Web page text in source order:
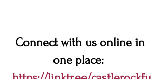
Connect with us online in
one place: